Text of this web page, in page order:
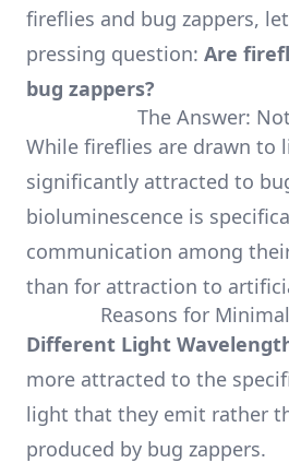
fireflies and bug zappers,
pressing question: Are
bug zappers?
The Answer:
While fireflies are drawn to
significantly attracted to
bioluminescence is
communication among
than for attraction to
Reasons for
Different Light
more attracted to the
light that they emit rather
produced by bug zappers.